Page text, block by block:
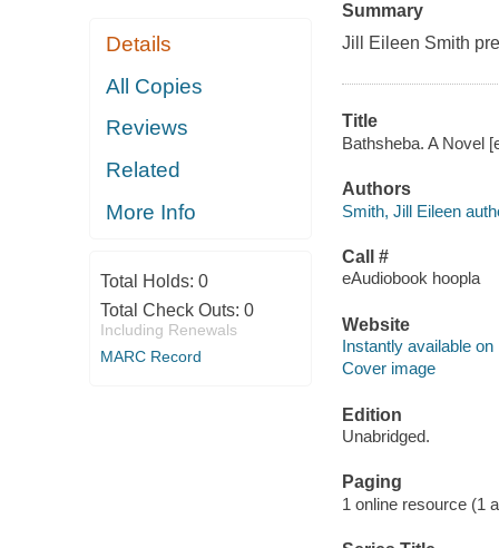
Details
All Copies
Reviews
Related
More Info
Total Holds: 0
Total Check Outs: 0
Including Renewals
MARC Record
Summary
Jill Eileen Smith
Title
Bathsheba. A Novel
Authors
Smith, Jill Eileen
Call #
eAudiobook hoopla
Website
Instantly available on
Cover image
Edition
Unabridged.
Paging
1 online resource (1